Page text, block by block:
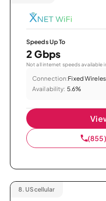
Speeds Up To
2 Gbps
Not all internet speeds available
Connection:Fixed
Availability: 5.6%
8. UScellular